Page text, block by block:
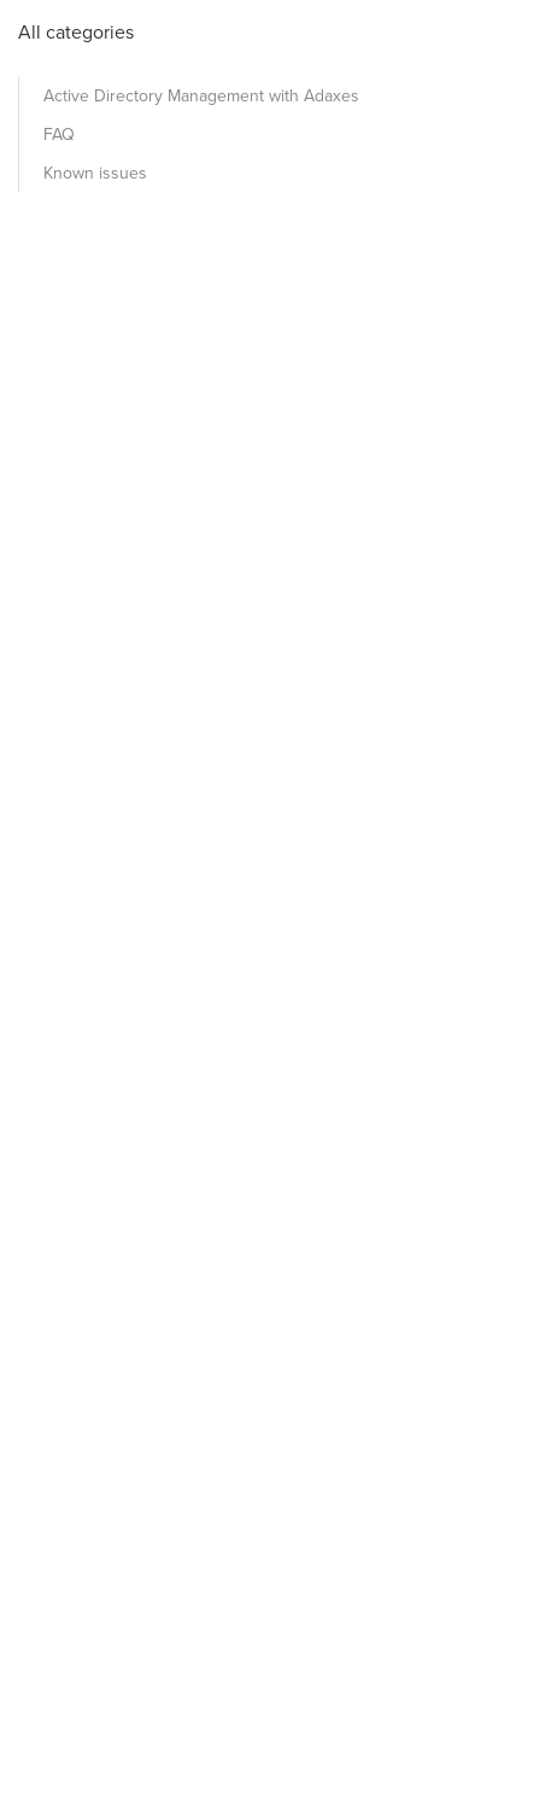
All categories
Active Directory Management with Adaxes
FAQ
Known issues